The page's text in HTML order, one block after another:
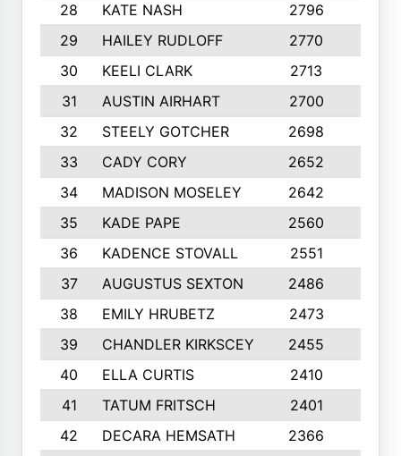
28
KATE NASH 2796
29
HAILEY RUDLOFF 2770
30
KEELI CLARK 2713
31
AUSTIN AIRHART 2700
32
STEELY GOTCHER 2698
33
CADY CORY 2652
34
MADISON MOSELEY 2642
35
KADE PAPE 2560
36
KADENCE STOVALL 2551
37
AUGUSTUS SEXTON 2486
38
EMILY HRUBETZ 2473
39
CHANDLER KIRKSCEY 2455
40
ELLA CURTIS 2410
41
TATUM FRITSCH 2401
42
DECARA HEMSATH 2366